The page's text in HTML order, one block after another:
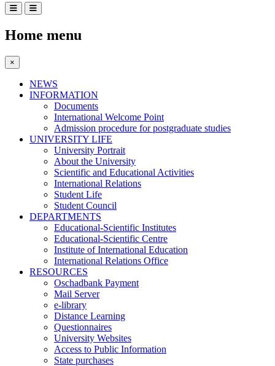
Home menu
×
NEWS
INFORMATION
Documents
International Welcome Point
Admission procedure for postgraduate studies
UNIVERSITY LIFE
University Portrait
About the University
Scientific and Educational Activities
International Relations
Student Life
Student Council
DEPARTMENTS
Educational-Scientific Institutes
Educational-Scientific Centre
Institute of International Education
International Relations Office
RESOURCES
Oschadbank Payment
Mail Server
e-library
Distance Learning
Questionnaires
University Websites
Access to Public Information
State purchases